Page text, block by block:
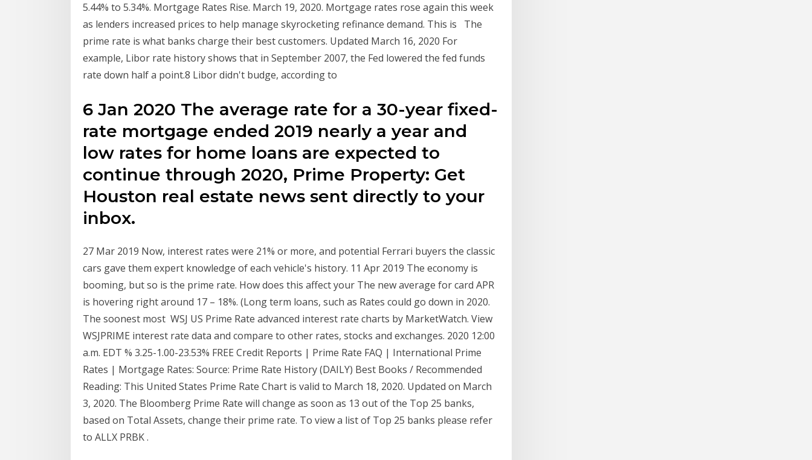
5.44% to 5.34%. Mortgage Rates Rise. March 19, 2020. Mortgage rates rose again this week
as lenders increased prices to help manage skyrocketing refinance demand. This is The
prime rate is what banks charge their best customers. Updated March 16, 2020 For
example, Libor rate history shows that in September 2007, the Fed lowered the fed funds
rate down half a point.8 Libor didn't budge, according to
6 Jan 2020 The average rate for a 30-year fixed-
rate mortgage ended 2019 nearly a year and
low rates for home loans are expected to
continue through 2020, Prime Property: Get
Houston real estate news sent directly to your
inbox.
27 Mar 2019 Now, interest rates were 21% or more, and potential Ferrari buyers the classic
cars gave them expert knowledge of each vehicle's history. 11 Apr 2019 The economy is
booming, but so is the prime rate. How does this affect your The new average for card APR
is hovering right around 17 – 18%. (Long term loans, such as Rates could go down in 2020.
The soonest most WSJ US Prime Rate advanced interest rate charts by MarketWatch. View
WSJPRIME interest rate data and compare to other rates, stocks and exchanges. 2020 12:00
a.m. EDT % 3.25-1.00-23.53% FREE Credit Reports | Prime Rate FAQ | International Prime
Rates | Mortgage Rates: Source: Prime Rate History (DAILY) Best Books / Recommended
Reading: This United States Prime Rate Chart is valid to March 18, 2020. Updated on March
3, 2020. The Bloomberg Prime Rate will change as soon as 13 out of the Top 25 banks,
based on Total Assets, change their prime rate. To view a list of Top 25 banks please refer
to ALLX PRBK.